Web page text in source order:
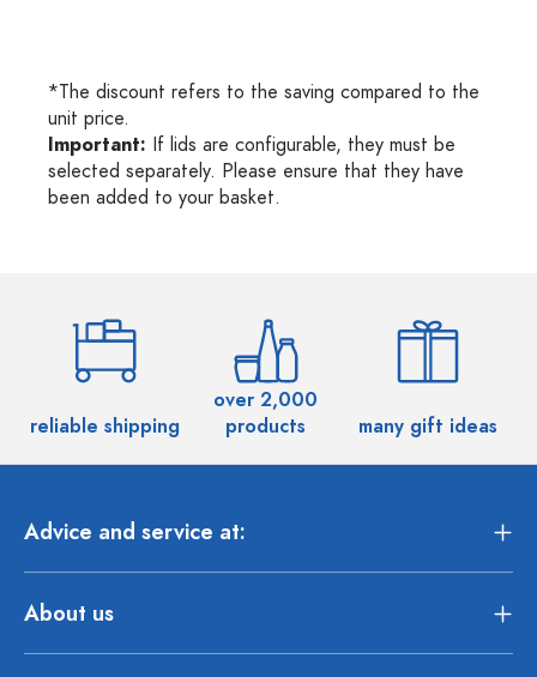
*The discount refers to the saving compared to the
unit price.
Important: If lids are configurable, they must be
selected separately. Please ensure that they have
been added to your basket.
reliable shipping
over 2,000
products
many gift ideas
Advice and service at:
About us